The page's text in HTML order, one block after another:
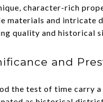
character-rich
materials and intricate
quality and historical
and
the test of time carry